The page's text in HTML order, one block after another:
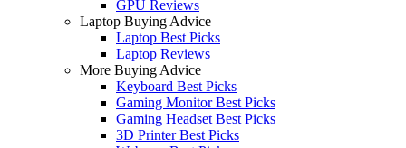
GPU Reviews
Laptop Buying Advice
Laptop Best Picks
Laptop Reviews
More Buying Advice
Keyboard Best Picks
Gaming Monitor Best Picks
Gaming Headset Best Picks
3D Printer Best Picks